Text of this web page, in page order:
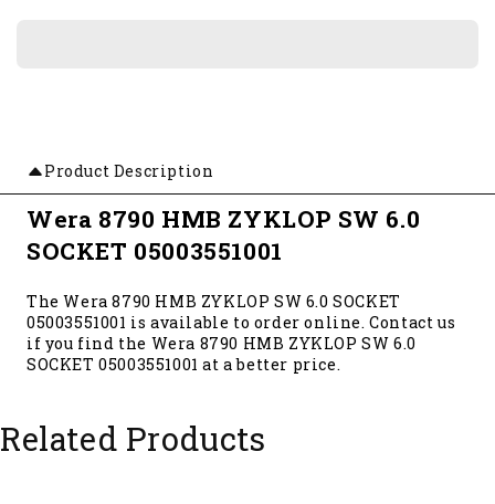
Product Description
Wera 8790 HMB ZYKLOP SW 6.0
SOCKET 05003551001
The Wera 8790 HMB ZYKLOP SW 6.0 SOCKET
05003551001 is available to order online. Contact us
if you find the Wera 8790 HMB ZYKLOP SW 6.0
SOCKET 05003551001 at a better price.
Related Products